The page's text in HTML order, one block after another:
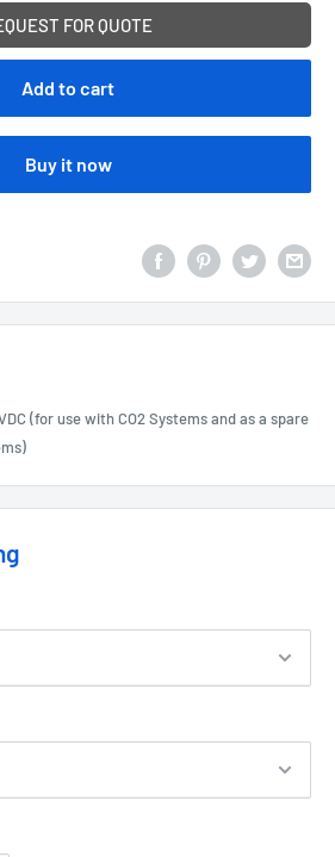
FOR QUOTE
Add to cart
Buy it now
(for use with CO2 Systems and as a spare